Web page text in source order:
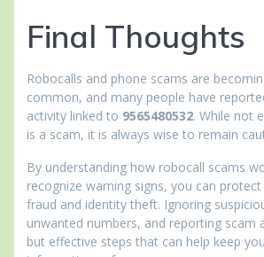
Final Thoughts
Robocalls and phone scams are
common, and many people have
activity linked to 9565480532. While not
is a scam, it is always wise to remain
By understanding how robocall scams
recognize warning signs, you can
fraud and identity theft. Ignoring
unwanted numbers, and reporting scam
but effective steps that can help keep